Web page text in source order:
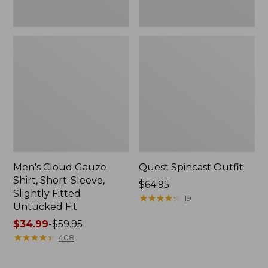
Men's Cloud Gauze
Shirt, Short-Sleeve,
Slightly Fitted
Untucked Fit
Price
range
$34.99-$59.95
★★★★★
★★★★★ 408
Quest Spincast Outfit
Price:
$64.95
$64.95
★★★★★
★★★★★ 19